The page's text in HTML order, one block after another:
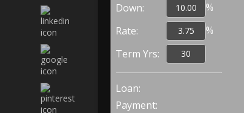
Down:
%
Rate:
%
Term Yrs:
Loan:
Payment: